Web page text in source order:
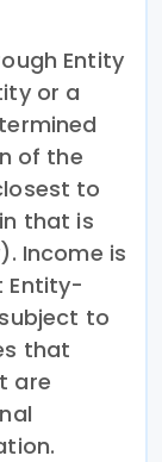
Entity
or a
of the
to
that is
Income is
Entity-
to
that
are